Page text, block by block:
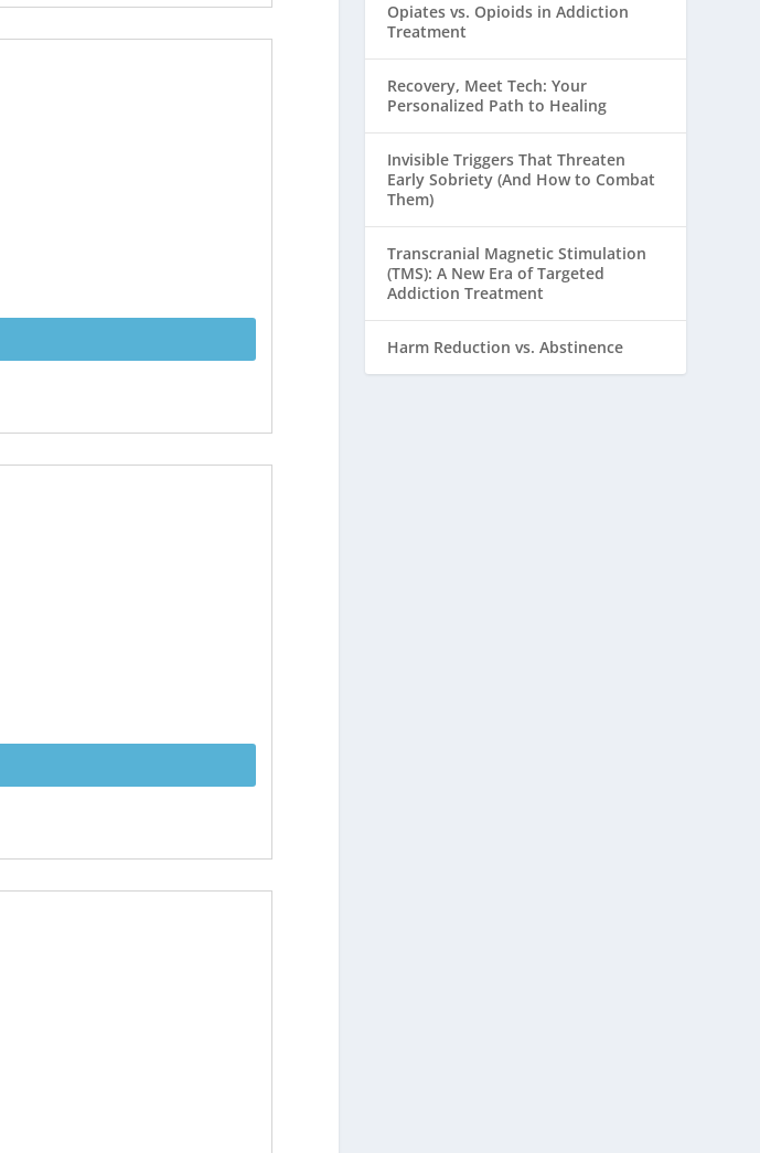
Opiates vs. Opioids in Addiction
Treatment
Recovery, Meet Tech: Your
Personalized Path to Healing
Invisible Triggers That Threaten
Early Sobriety (And How to Combat
Them)
Transcranial Magnetic Stimulation
(TMS): A New Era of Targeted
Addiction Treatment
Harm Reduction vs. Abstinence